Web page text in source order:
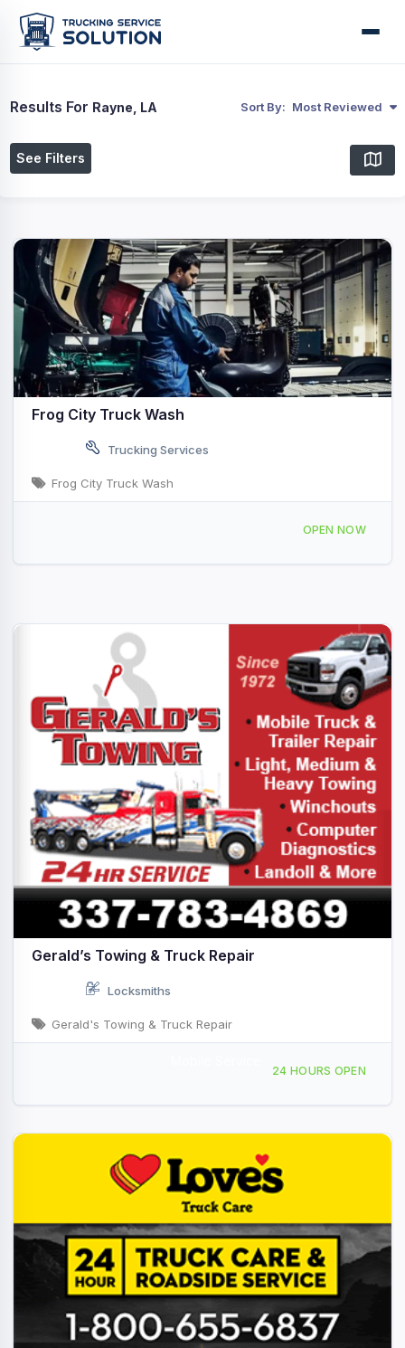
Results For Rayne, LA Sort By: Most Reviewed
See Filters
Frog City Truck Wash
Trucking Services
Frog City Truck Wash
OPEN NOW
Gerald’s Towing & Truck Repair
Locksmiths
Gerald's Towing & Truck Repair
24 HOURS OPEN